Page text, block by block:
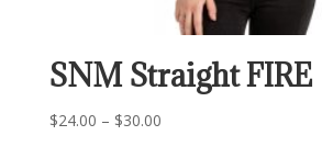
SNM Straight FIRE
$24.00 – $30.00Price